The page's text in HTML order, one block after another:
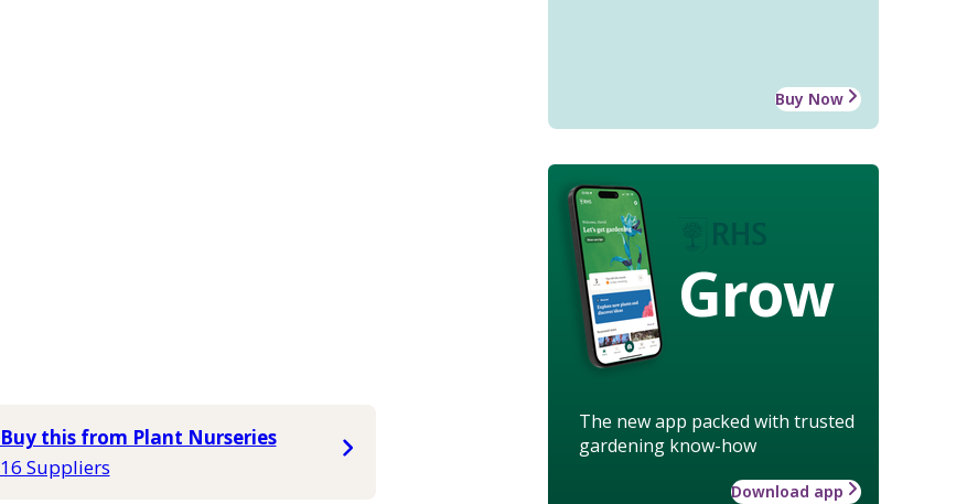
Buy this from Plant Nurseries
16 Suppliers
Buy Now
Grow
The new app packed with trusted
gardening know-how
Download app